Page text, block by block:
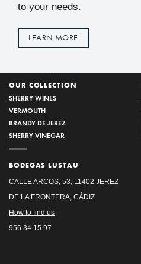
to your needs.
LEARN MORE
OUR COLLECTION
SHERRY WINES
VERMOUTH
BRANDY DE JEREZ
SHERRY VINEGAR
BODEGAS LUSTAU
CALLE ARCOS, 53, 11402 JEREZ
DE LA FRONTERA, CÁDIZ
How to find us
956 34 15 97